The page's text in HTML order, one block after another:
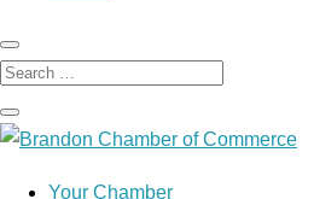
Your Chamber